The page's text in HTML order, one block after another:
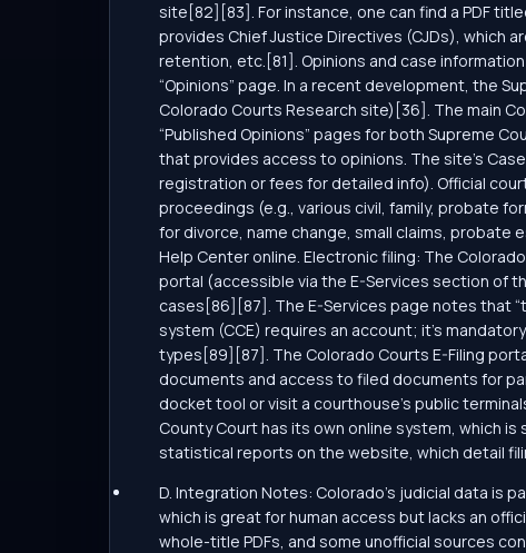
site[82][83]. For instance, one can find a PDF
provides Chief Justice Directives (CJDs), which
retention, etc.[81]. Opinions and case
“Opinions” page. In a recent development, the
Colorado Courts Research site)[36]. The main
“Published Opinions” pages for both Supreme
that provides access to opinions. The site’s
registration or fees for detailed info). Official
proceedings (e.g., various civil, family, probate
for divorce, name change, small claims, probate
Help Center online. Electronic filing: The
portal (accessible via the E-Services section of
cases[86][87]. The E-Services page notes that
system (CCE) requires an account; it’s
types[89][87]. The Colorado Courts E-Filing
documents and access to filed documents for
docket tool or visit a courthouse’s public
County Court has its own online system, which
statistical reports on the website, which detail
D. Integration Notes: Colorado’s judicial data is
which is great for human access but lacks an
whole-title PDFs, and some unofficial sources